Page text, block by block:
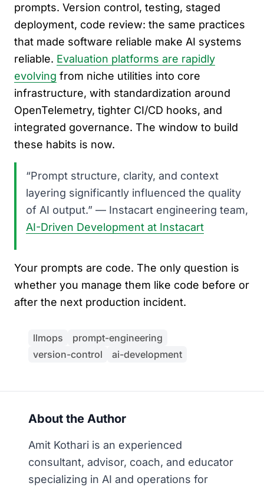
prompts. Version control, testing, staged
deployment, code review: the same practices
that made software reliable make AI systems
reliable. Evaluation platforms are rapidly
evolving from niche utilities into core
infrastructure, with standardization around
OpenTelemetry, tighter CI/CD hooks, and
integrated governance. The window to build
these habits is now.
“Prompt structure, clarity, and context
layering significantly influenced the quality
of AI output.” — Instacart engineering team,
AI-Driven Development at Instacart
Your prompts are code. The only question is
whether you manage them like code before or
after the next production incident.
llmops
prompt-engineering
version-control
ai-development
About the Author
Amit Kothari is an experienced
consultant, advisor, coach, and educator
specializing in AI and operations for